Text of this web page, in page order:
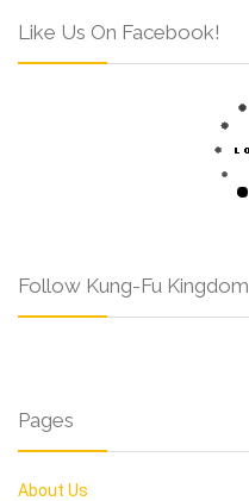
Like Us On Facebook!
Follow Kung-Fu Kingdom
Pages
About Us